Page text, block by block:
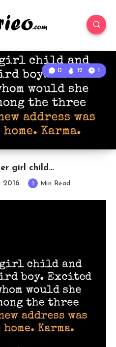
girl child…
0 12 1
2016 1 Min Read